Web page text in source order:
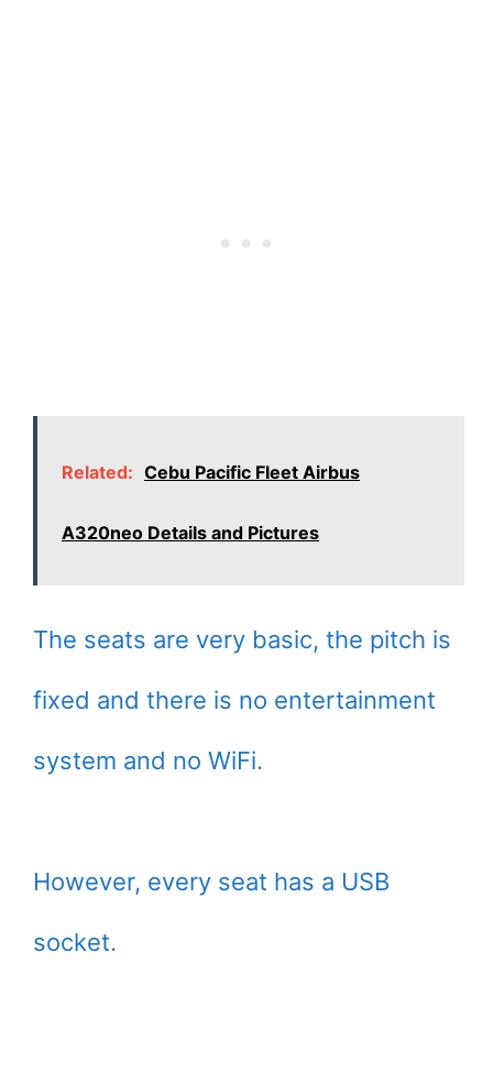
Related: Cebu Pacific Fleet Airbus
A320neo Details and Pictures
The seats are very basic, the pitch is
fixed and there is no entertainment
system and no WiFi.
However, every seat has a USB
socket.